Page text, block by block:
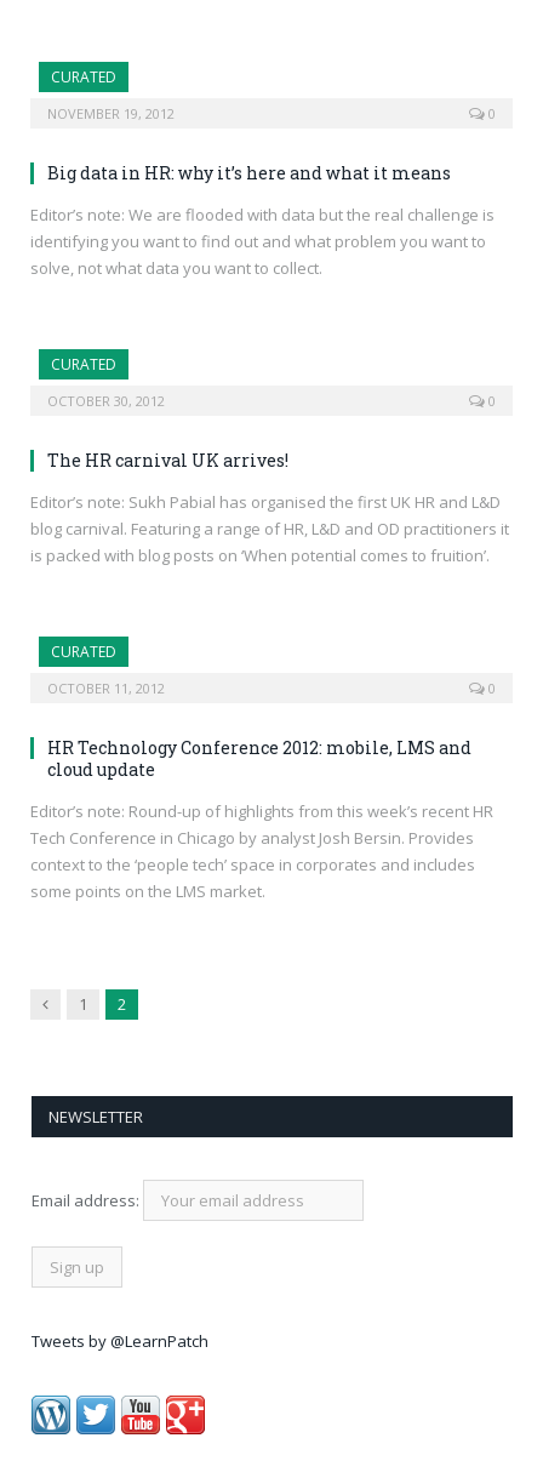
CURATED
NOVEMBER 19, 2012 0
Big data in HR: why it’s here and what it means
Editor’s note: We are flooded with data but the real challenge is
identifying you want to find out and what problem you want to
solve, not what data you want to collect.
CURATED
OCTOBER 30, 2012 0
The HR carnival UK arrives!
Editor’s note: Sukh Pabial has organised the first UK HR and L&D
blog carnival. Featuring a range of HR, L&D and OD practitioners it
is packed with blog posts on ‘When potential comes to fruition’.
CURATED
OCTOBER 11, 2012 0
HR Technology Conference 2012: mobile, LMS and
cloud update
Editor’s note: Round-up of highlights from this week’s recent HR
Tech Conference in Chicago by analyst Josh Bersin. Provides
context to the ‘people tech’ space in corporates and includes
some points on the LMS market.
Previous
1 2
NEWSLETTER
Email address:
Tweets by @LearnPatch